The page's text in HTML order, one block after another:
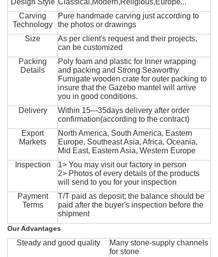
Carving
Technology
Pure handmade carving just according to
the photos or drawings
Size
As per client's request and their projects,
can be customized
Packing
Details
Poly foam and plastic for Inner wrapping
and packing and Strong Seaworthy
Fumigate wooden crate for outer packing to
insure that the Gazebo mantel will arrive
you in good conditions.
Delivery
Within 15---35days delivery after order
confirmation(according to the contract)
Export
Markets
North America, South America, Eastern
Europe, Southeast Asia, Africa, Oceania,
Mid East, Eastern Asia, Western Europe
Inspection
1> You may visit our factory in person
2> Photos of every details of the products
will send to you for your inspection
Payment
Terms
T/T paid as deposit; the balance should be
paid after the buyer's inspection before the
shipment
Our Advantages
Steady and good quality
Many stone-supply channels
for stone